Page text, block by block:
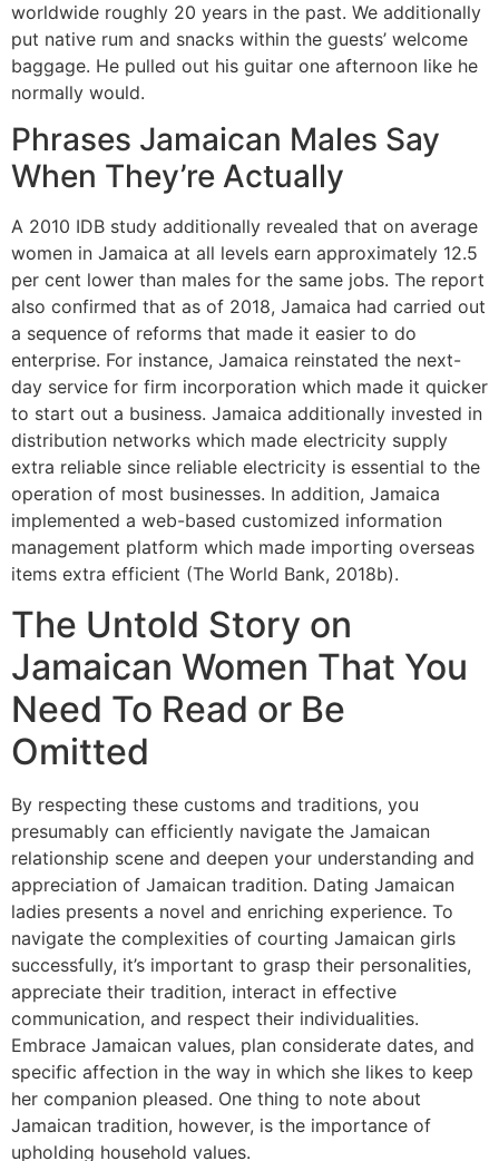
worldwide roughly 20 years in the past. We additionally
put native rum and snacks within the guests’ welcome
baggage. He pulled out his guitar one afternoon like he
normally would.
Phrases Jamaican Males Say
When They’re Actually
A 2010 IDB study additionally revealed that on average
women in Jamaica at all levels earn approximately 12.5
per cent lower than males for the same jobs. The report
also confirmed that as of 2018, Jamaica had carried out
a sequence of reforms that made it easier to do
enterprise. For instance, Jamaica reinstated the next-
day service for firm incorporation which made it quicker
to start out a business. Jamaica additionally invested in
distribution networks which made electricity supply
extra reliable since reliable electricity is essential to the
operation of most businesses. In addition, Jamaica
implemented a web-based customized information
management platform which made importing overseas
items extra efficient (The World Bank, 2018b).
The Untold Story on
Jamaican Women That You
Need To Read or Be
Omitted
By respecting these customs and traditions, you
presumably can efficiently navigate the Jamaican
relationship scene and deepen your understanding and
appreciation of Jamaican tradition. Dating Jamaican
ladies presents a novel and enriching experience. To
navigate the complexities of courting Jamaican girls
successfully, it’s important to grasp their personalities,
appreciate their tradition, interact in effective
communication, and respect their individualities.
Embrace Jamaican values, plan considerate dates, and
specific affection in the way in which she likes to keep
her companion pleased. One thing to note about
Jamaican tradition, however, is the importance of
upholding household values.